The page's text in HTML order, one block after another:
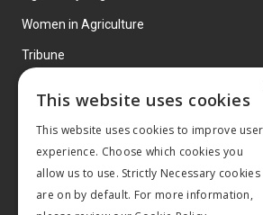
Women in Agriculture
Tribune
© 2026 MA Agriculture Ltd, aMark Allen
This website uses cookies
This website uses cookies to improve user
experience. Choose which cookies you
allow us to use. Strictly Necessary cookies
are on by default. For more information,